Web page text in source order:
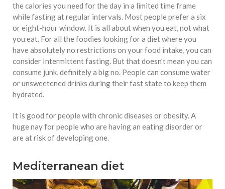
the calories you need for the day in a limited time frame
while fasting at regular intervals. Most people prefer a six
or eight-hour window. It is all about when you eat, not what
you eat. For all the foodies looking for a diet where you
have absolutely no restrictions on your food intake, you can
consider Intermittent fasting. But that doesn’t mean you can
consume junk, definitely a big no. People can consume water
or unsweetened drinks during their fast state to keep them
hydrated.
It is good for people with chronic diseases or obesity. A
huge nay for people who are having an eating disorder or
are at risk of developing one.
Mediterranean diet